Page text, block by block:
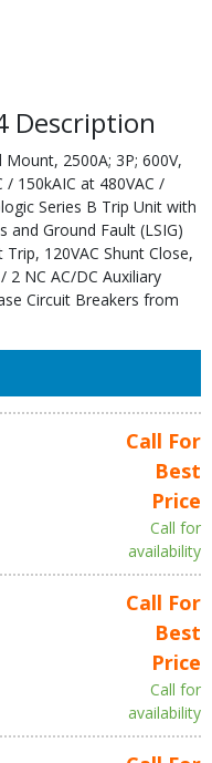
Description
Mount, 2500A; 3P; 600V,
/ 150kAIC at 480VAC /
Series B Trip Unit with
Ground Fault (LSIG)
120VAC Shunt Close,
2 NC AC/DC Auxiliary
Circuit Breakers from
Call For
Best
Price
Call for
availability
Call For
Best
Price
Call for
availability